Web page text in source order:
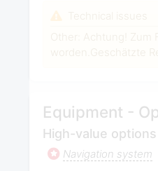
Other: Achtung!
worden.Geschätzte
Equipment -
High-value options
Navigation system